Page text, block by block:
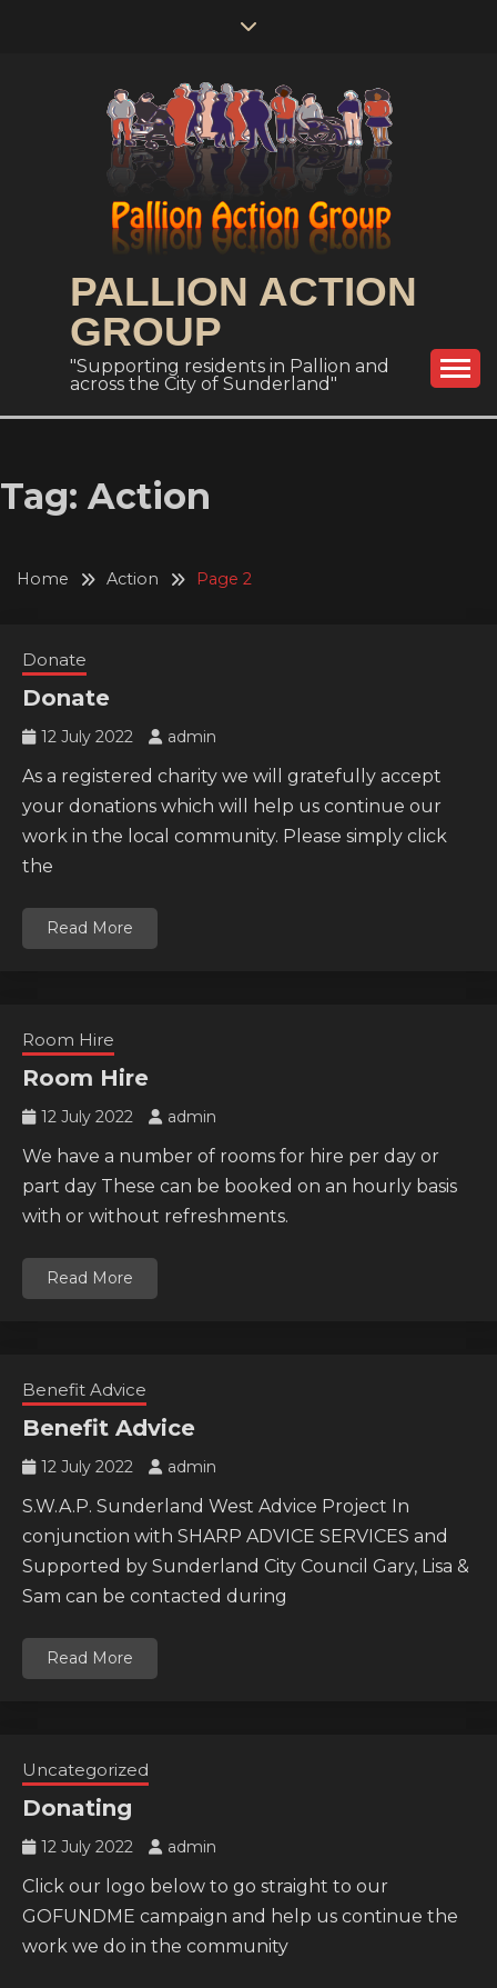
PALLION ACTION
GROUP
"Supporting residents in Pallion and
across the City of Sunderland"
Tag: Action
Home Action Page 2
Donate
Donate
12 July 2022 admin
As a registered charity we will gratefully accept
your donations which will help us continue our
work in the local community. Please simply click
the
Read More
Room Hire
Room Hire
12 July 2022 admin
We have a number of rooms for hire per day or
part day These can be booked on an hourly basis
with or without refreshments.
Read More
Benefit Advice
Benefit Advice
12 July 2022 admin
S.W.A.P. Sunderland West Advice Project In
conjunction with SHARP ADVICE SERVICES and
Supported by Sunderland City Council Gary, Lisa &
Sam can be contacted during
Read More
Uncategorized
Donating
12 July 2022 admin
Click our logo below to go straight to our
GOFUNDME campaign and help us continue the
work we do in the community